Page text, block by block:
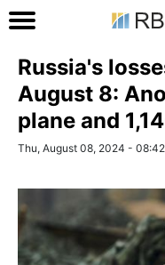
Russia's
August 8:
plane and
Thu, August 08, 2024 - 08:42